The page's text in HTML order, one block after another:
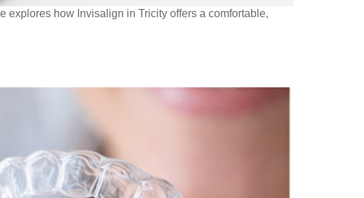
explores how Invisalign in Tricity offers a comfortable,